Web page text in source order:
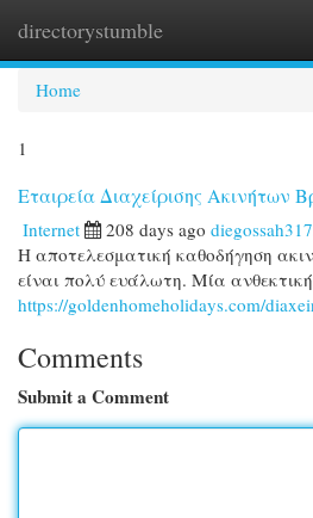
directorystumble
Home
1
Εταιρεία Διαχείρισης Ακινήτων
Internet 208 days ago
Η αποτελεσματική καθοδήγηση
είναι πολύ ευάλωτη. Μία
https://goldenhomeholidays.com/
Comments
Submit a Comment